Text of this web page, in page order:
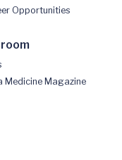
Opportunities
Medicine Magazine